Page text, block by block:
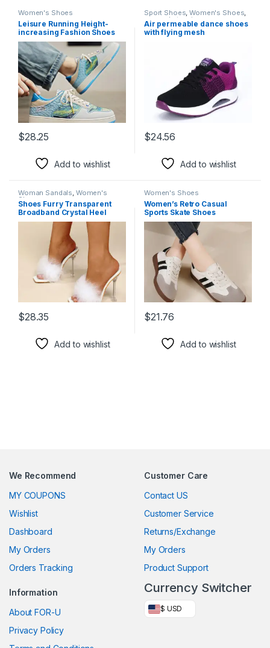
Women's Shoes
Leisure Running Height-
increasing Fashion Shoes
$28.25
Add to wishlist
Sport Shoes,Women's Shoes,
women's tennis
Air permeable dance shoes
with flying mesh
$24.56
Add to wishlist
Woman Sandals, Women's
Shoes
Shoes Furry Transparent
Broadband Crystal Heel
Stiletto
$28.35
Add to wishlist
Women's Shoes
Women’s Retro Casual
Sports Skate Shoes
$21.76
Add to wishlist
We Recommend
MY COUPONS
Wishlist
Dashboard
My Orders
Orders Tracking
Customer Care
Contact US
Customer Service
Returns/Exchange
My Orders
Product Support
Information
About FOR-U
Privacy Policy
Currency Switcher
$ USD